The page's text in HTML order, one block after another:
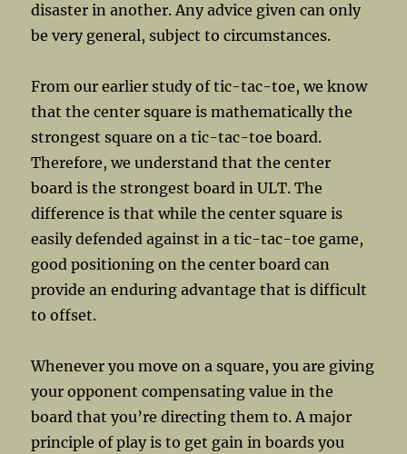
disaster in another. Any advice given can only
be very general, subject to circumstances.
From our earlier study of tic-tac-toe, we know
that the center square is mathematically the
strongest square on a tic-tac-toe board.
Therefore, we understand that the center
board is the strongest board in ULT. The
difference is that while the center square is
easily defended against in a tic-tac-toe game,
good positioning on the center board can
provide an enduring advantage that is difficult
to offset.
Whenever you move on a square, you are giving
your opponent compensating value in the
board that you’re directing them to. A major
principle of play is to get gain in boards you